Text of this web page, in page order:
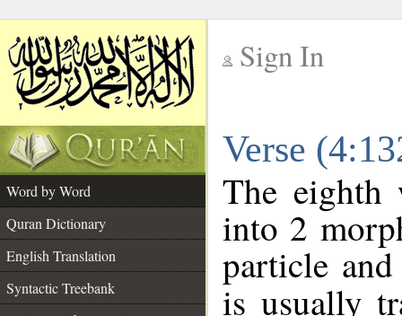
Sign In
Verse
Word by Word
Quran Dictionary
English Translation
Syntactic Treebank
The eighth
into 2
particle
is usually